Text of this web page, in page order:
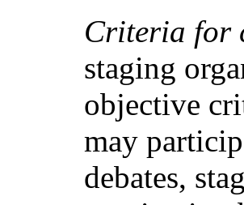
Criteria for
staging
objective
may
debates,